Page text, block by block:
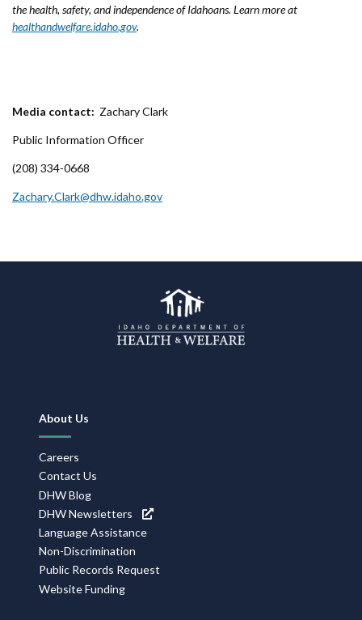
the health, safety, and independence of Idahoans. Learn more at
healthandwelfare.idaho.gov.
Media contact: Zachary Clark
Public Information Officer
(208) 334-0668
Zachary.Clark@dhw.idaho.gov
Footer
Navigation
About Us
Careers
Contact Us
DHW Blog
DHW Newsletters
Language Assistance
Non-Discrimination
Public Records Request
Website Funding